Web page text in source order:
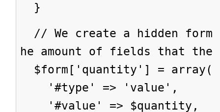
}
// We create a hidden
he amount of fields that the
$form['quantity'] = array(
'#type' => 'value',
'#value' => $quantity,